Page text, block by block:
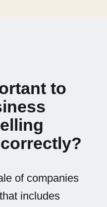
to
of companies
includes